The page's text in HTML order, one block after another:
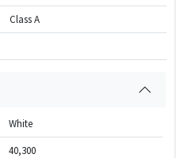
Class A
White
40,300